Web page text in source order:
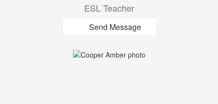
ESL Teacher
Send Message